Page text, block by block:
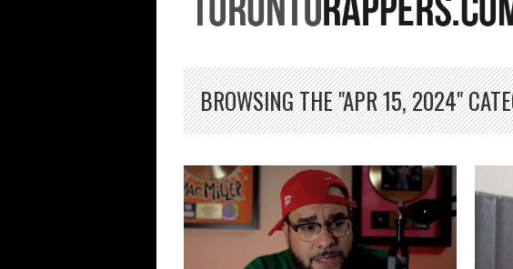
BROWSING THE "APR 15, 2024"